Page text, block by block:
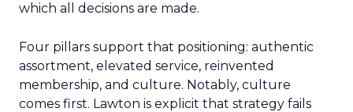
which all decisions are made.
Four pillars support that positioning: authentic
assortment, elevated service, reinvented
membership, and culture. Notably, culture
comes first. Lawton is explicit that strategy fails